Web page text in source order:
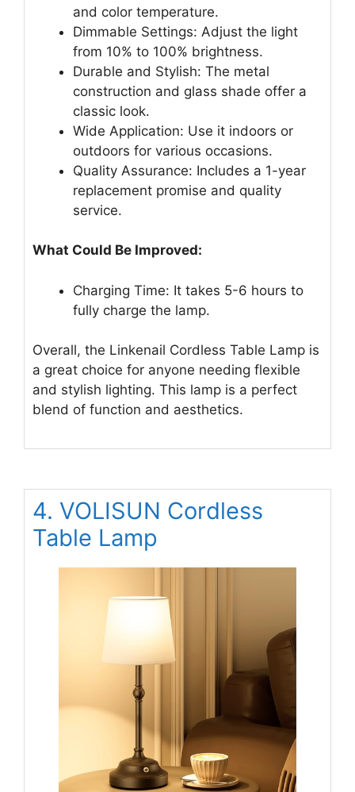
and color temperature.
Dimmable Settings: Adjust the light
from 10% to 100% brightness.
Durable and Stylish: The metal
construction and glass shade offer a
classic look.
Wide Application: Use it indoors or
outdoors for various occasions.
Quality Assurance: Includes a 1-year
replacement promise and quality
service.
What Could Be Improved:
Charging Time: It takes 5-6 hours to
fully charge the lamp.
Overall, the Linkenail Cordless Table Lamp is
a great choice for anyone needing flexible
and stylish lighting. This lamp is a perfect
blend of function and aesthetics.
4. VOLISUN Cordless
Table Lamp